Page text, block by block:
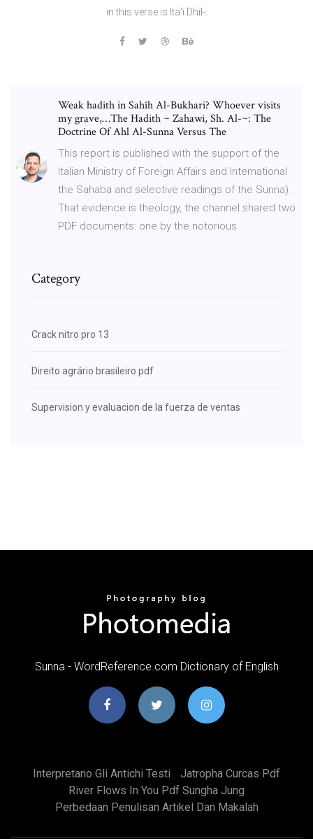
in this verse is Ita'i Dhil-.
Weak hadith in Sahîh Al-Bukhari? Whoever visits
my grave,…The Hadith ~ Zahawi, Sh. Al-~: The
Doctrine Of Ahl Al-Sunna Versus The
This report is published with the support of the
Italian Ministry of Foreign Affairs and International
the Sahaba and selective readings of the Sunna).
That evidence is theology, the channel shared two
PDF documents: one by the notorious
Category
Crack nitro pro 13
Direito agrário brasileiro pdf
Supervision y evaluacion de la fuerza de ventas
Sunna - WordReference.com Dictionary of English
Interpretano Gli Antichi Testi
Jatropha Curcas Pdf
River Flows In You Pdf Sungha Jung
Perbedaan Penulisan Artikel Dan Makalah